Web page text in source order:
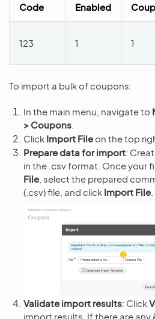
Code
Enabled
123 1 1
To import a bulk of coupons:
In the main menu, navigate to
> Coupons
Click Import File on the top
Prepare data for import:
in the .csv format. Once your
File , select the prepared
(.csv) file, and click Import File
Validate import results: Click
import results. If there are any